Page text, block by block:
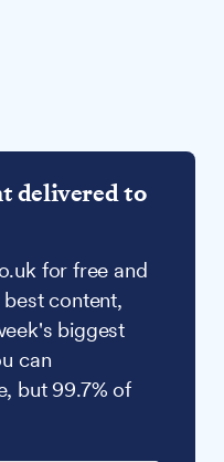
delivered to
for free and
content,
biggest
can
but 99.7% of